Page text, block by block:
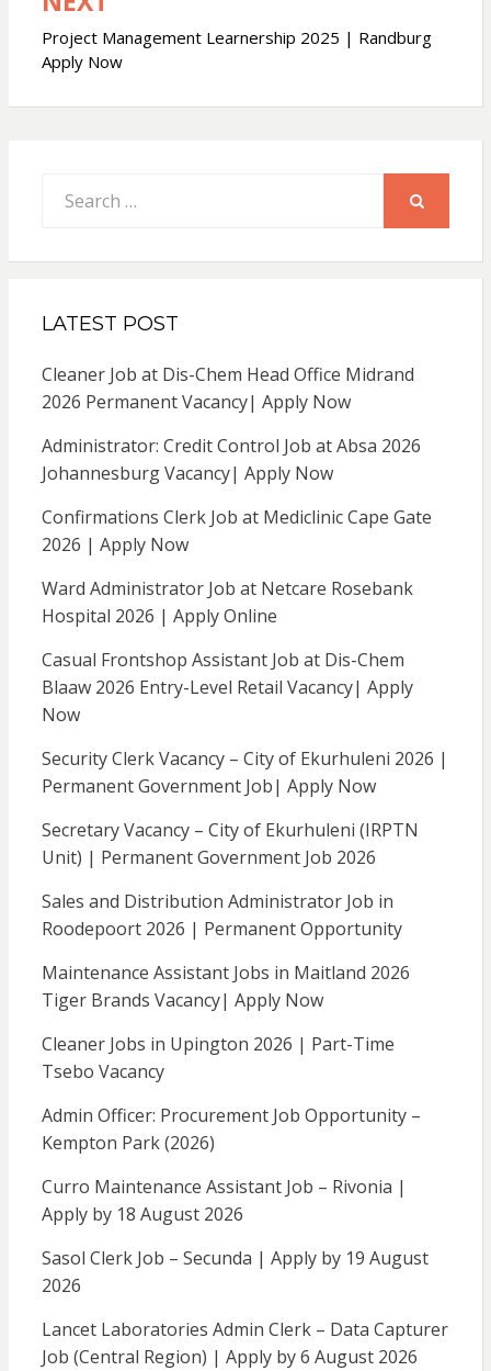
Project Management Learnership 2025 | Randburg
Apply Now
for:
LATEST POST
Cleaner Job at Dis-Chem Head Office Midrand
2026 Permanent Vacancy| Apply Now
Administrator: Credit Control Job at Absa 2026
Johannesburg Vacancy| Apply Now
Confirmations Clerk Job at Mediclinic Cape Gate
2026 | Apply Now
Ward Administrator Job at Netcare Rosebank
Hospital 2026 | Apply Online
Casual Frontshop Assistant Job at Dis-Chem
Blaaw 2026 Entry-Level Retail Vacancy| Apply
Now
Security Clerk Vacancy – City of Ekurhuleni 2026 |
Permanent Government Job| Apply Now
Secretary Vacancy – City of Ekurhuleni (IRPTN
Unit) | Permanent Government Job 2026
Sales and Distribution Administrator Job in
Roodepoort 2026 | Permanent Opportunity
Maintenance Assistant Jobs in Maitland 2026
Tiger Brands Vacancy| Apply Now
Cleaner Jobs in Upington 2026 | Part-Time
Tsebo Vacancy
Admin Officer: Procurement Job Opportunity –
Kempton Park (2026)
Curro Maintenance Assistant Job – Rivonia |
Apply by 18 August 2026
Sasol Clerk Job – Secunda | Apply by 19 August
2026
Lancet Laboratories Admin Clerk – Data Capturer
Job (Central Region) | Apply by 6 August 2026